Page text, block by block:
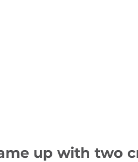
up with two